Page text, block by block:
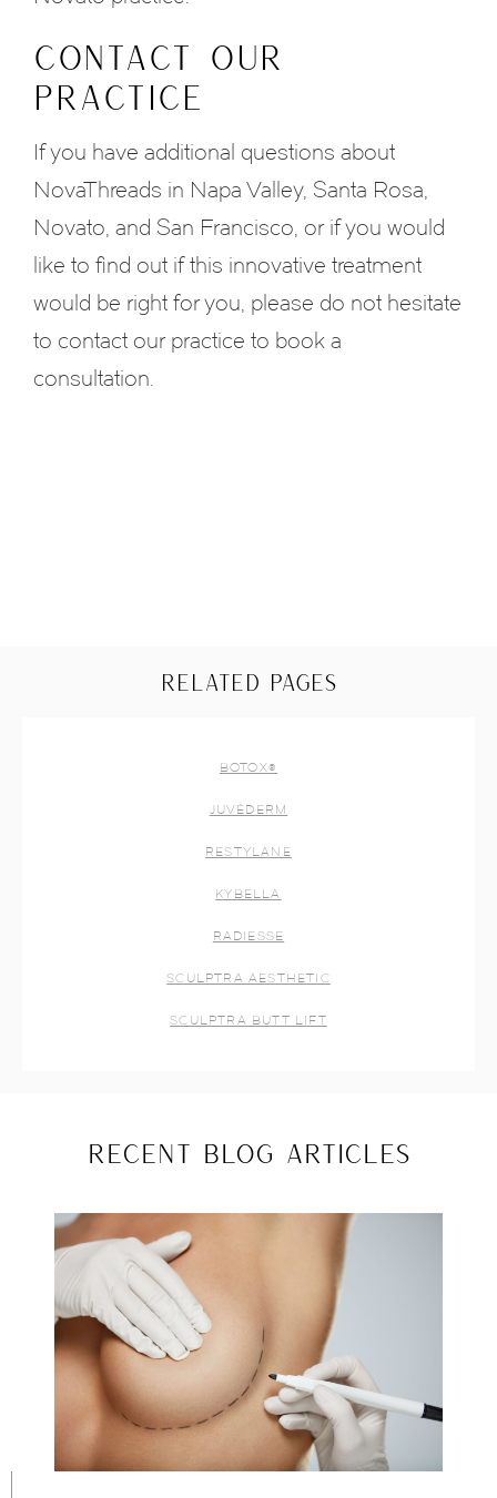
CONTACT OUR
PRACTICE
If you have additional questions about
NovaThreads in Napa Valley, Santa Rosa,
Novato, and San Francisco, or if you would
like to find out if this innovative treatment
would be right for you, please do not hesitate
to contact our practice to book a
consultation.
RELATED PAGES
BOTOX®
JUVÉDERM
RESTYLANE
KYBELLA
RADIESSE
SCULPTRA AESTHETIC
SCULPTRA BUTT LIFT
RECENT BLOG ARTICLES